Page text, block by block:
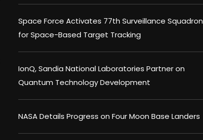
Space Force Activates 77th Surveillance Squadron
for Space-Based Target Tracking
IonQ, Sandia National Laboratories Partner on
Quantum Technology Development
NASA Details Progress on Four Moon Base Landers